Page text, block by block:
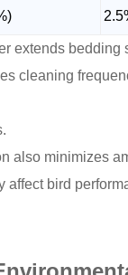
extends bedding
cleaning
also minimizes
affect bird